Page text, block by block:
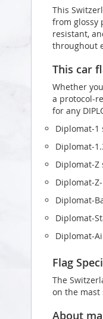
This
from glossy
resistant,
throughout
This car
Whether
a
for any
Flag
The
on the mast
About